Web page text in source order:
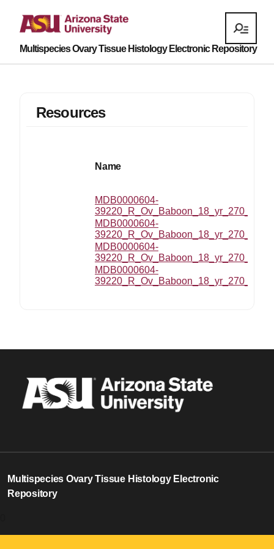
Multispecies Ovary Tissue Histology Electronic Repository
Resources
Name
MDB0000604-
MDB0000604-
MDB0000604-
MDB0000604-
Multispecies Ovary Tissue Histology Electronic
Repository